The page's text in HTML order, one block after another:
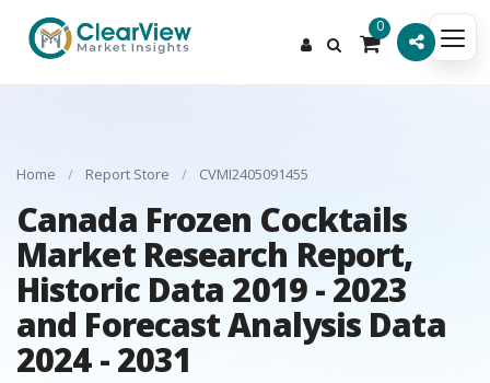
0
Home / Report Store / CVMI2405091455
Canada Frozen Cocktails
Market Research Report,
Historic Data 2019 - 2023
and Forecast Analysis Data
2024 - 2031